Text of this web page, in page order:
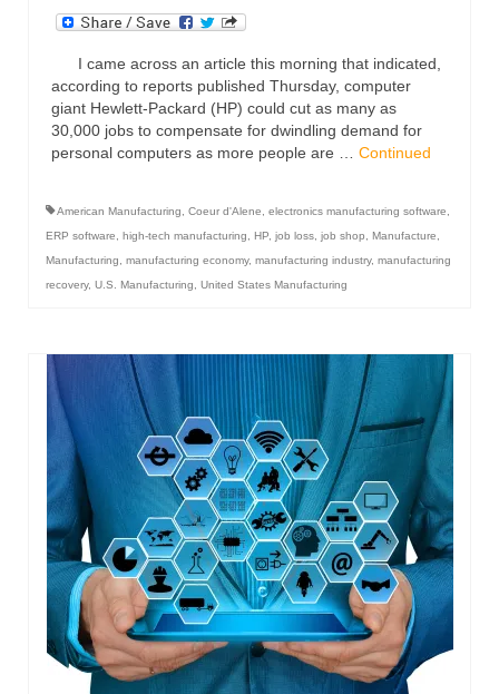
I came across an article this morning that indicated,
according to reports published Thursday, computer
giant Hewlett-Packard (HP) could cut as many as
30,000 jobs to compensate for dwindling demand for
personal computers as more people are … Continued
American Manufacturing Coeur d'Alene electronics manufacturing software
ERP software
high-tech manufacturing HP job loss job shop Manufacture
Manufacturing
manufacturing economy, manufacturing industry, manufacturing
recovery, U.S. Manufacturing United States Manufacturing